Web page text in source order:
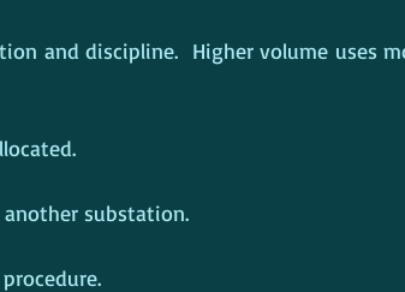
and discipline.  Higher volume uses
substation.
procedure.